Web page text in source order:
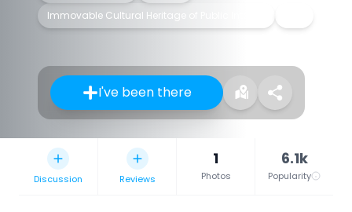
Immovable Cultural Heritage of Public Interest
I've been there
Discussion Reviews
1
Photos
6.1k
Popularity